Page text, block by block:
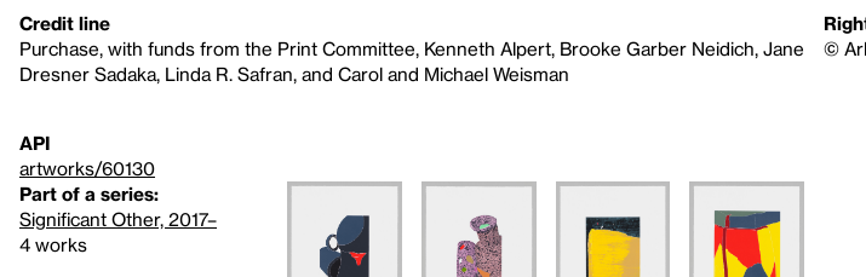
Credit line
Purchase, with funds from the Print Committee, Kenneth Alpert, Brooke Garber Neidich, Jane
Dresner Sadaka, Linda R. Safran, and Carol and Michael Weisman
©
API
artworks/60130
Part of a series:
Significant Other, 2017–
4 works